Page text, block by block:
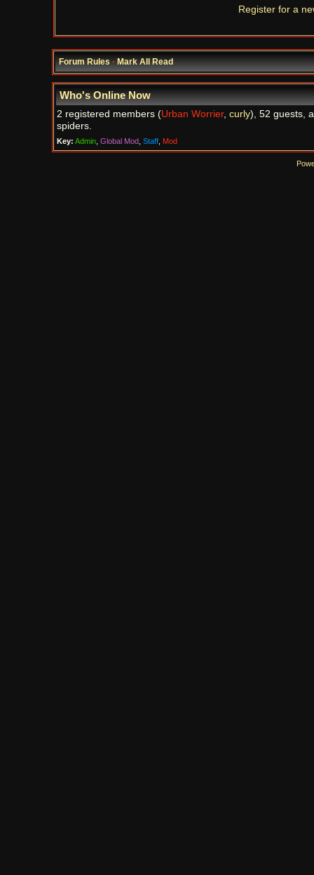
Register for a
Forum Rules·Mark All Read
Who's Online Now
2 registered members (Urban Worrier, curly), 52 guests,
spiders.
Key: Admin, Global Mod, Staff, Mod